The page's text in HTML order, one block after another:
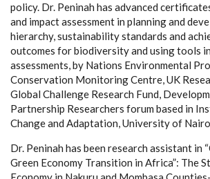
policy. Dr. Peninah has advanced
and impact assessment in planning and
hierarchy, sustainability standards and
outcomes for biodiversity and using tools
assessments, by Nations Environmental
Conservation Monitoring Centre, UK
Global Challenge Research Fund,
Partnership Researchers forum based in
Change and Adaptation, University of
Dr. Peninah has been research assistant in
Green Economy Transition in Africa”: The